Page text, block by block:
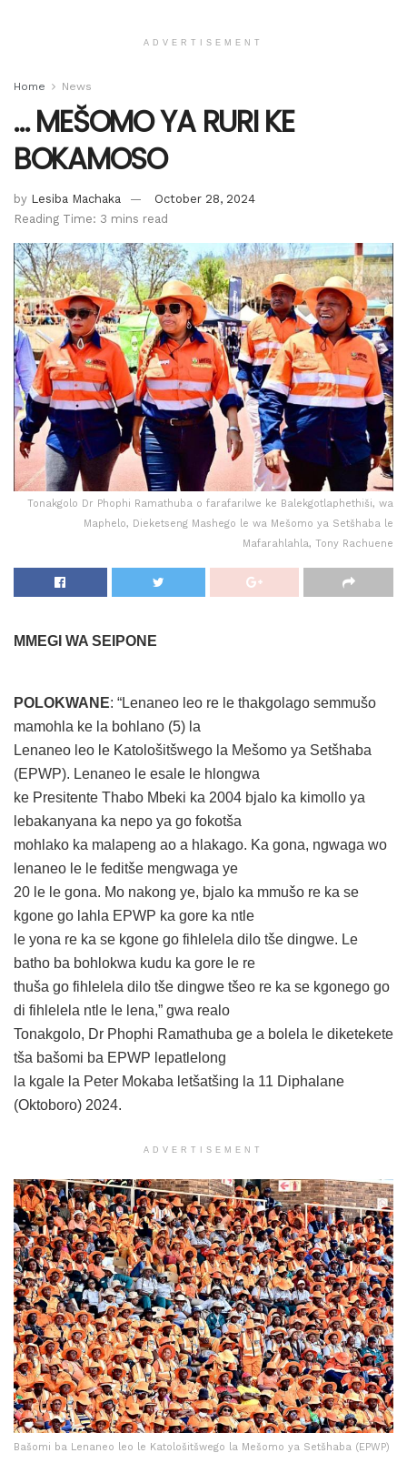
ADVERTISEMENT
Home News
… MEŠOMO YA RURI KE
BOKAMOSO
by Lesiba Machaka
October 28, 2024
Reading Time: 3 mins read
Tonakgolo Dr Phophi Ramathuba o farafarilwe ke Balekgotlaphethiši, wa
Maphelo, Dieketseng Mashego le wa Mešomo ya Setšhaba le
Mafarahlahla, Tony Rachuene
MMEGI WA SEIPONE
POLOKWANE: “Lenaneo leo re le thakgolago semmušo
mamohla ke la bohlano (5) la
Lenaneo leo le Katološitšwego la Mešomo ya Setšhaba
(EPWP). Lenaneo le esale le hlongwa
ke Presitente Thabo Mbeki ka 2004 bjalo ka kimollo ya
lebakanyana ka nepo ya go fokotša
mohlako ka malapeng ao a hlakago. Ka gona, ngwaga wo
lenaneo le le feditše mengwaga ye
20 le le gona. Mo nakong ye, bjalo ka mmušo re ka se
kgone go lahla EPWP ka gore ka ntle
le yona re ka se kgone go fihlelela dilo tše dingwe. Le
batho ba bohlokwa kudu ka gore le re
thuša go fihlelela dilo tše dingwe tšeo re ka se kgonego go
di fihlelela ntle le lena,” gwa realo
Tonakgolo, Dr Phophi Ramathuba ge a bolela le diketekete
tša bašomi ba EPWP lepatlelong
la kgale la Peter Mokaba letšatšing la 11 Diphalane
(Oktoboro) 2024.
ADVERTISEMENT
Bašomi ba Lenaneo leo le Katološitšwego la Mešomo ya Setšhaba (EPWP)